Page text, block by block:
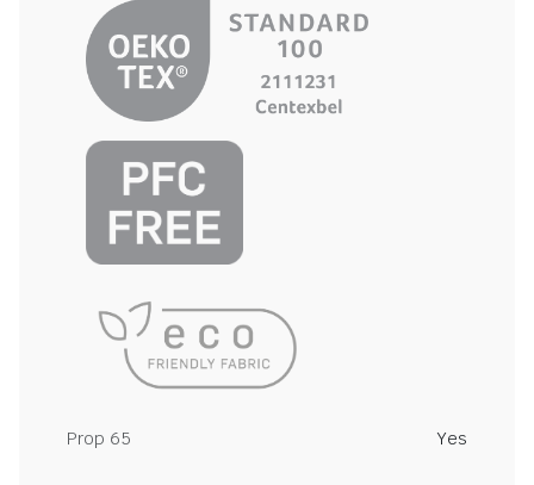
Prop 65 Yes